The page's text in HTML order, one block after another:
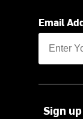
Email
Sign